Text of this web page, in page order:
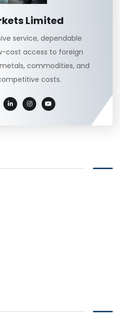
Limited
service, dependable
cost access to foreign
commodities, and
costs.